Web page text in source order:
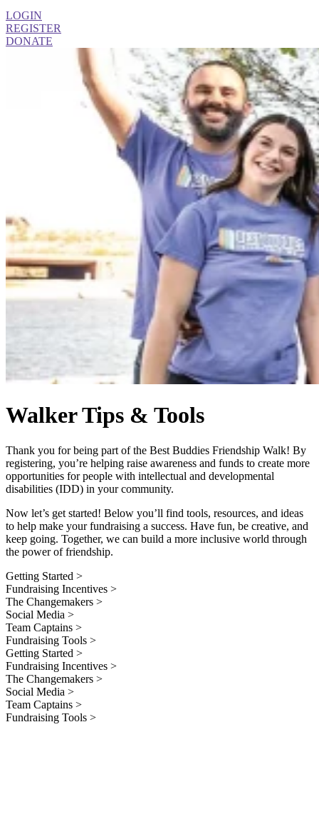
LOGIN
REGISTER
DONATE
Walker Tips & Tools
Thank you for being part of the Best Buddies Friendship Walk! By
registering, you’re helping raise awareness and funds to create more
opportunities for people with intellectual and developmental
disabilities (IDD) in your community.
Now let’s get started! Below you’ll find tools, resources, and ideas
to help make your fundraising a success. Have fun, be creative, and
keep going. Together, we can build a more inclusive world through
the power of friendship.
Getting Started >
Fundraising Incentives >
The Changemakers >
Social Media >
Team Captains >
Fundraising Tools >
Getting Started >
Fundraising Incentives >
The Changemakers >
Social Media >
Team Captains >
Fundraising Tools >